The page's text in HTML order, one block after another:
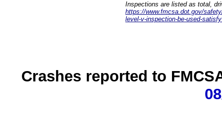
Inspections are listed as total,
https://www.fmcsa.dot.gov/
level-v-inspection-be-used-
Crashes reported to